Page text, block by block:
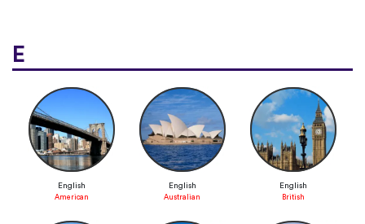
E
English
American
English
Australian
English
British